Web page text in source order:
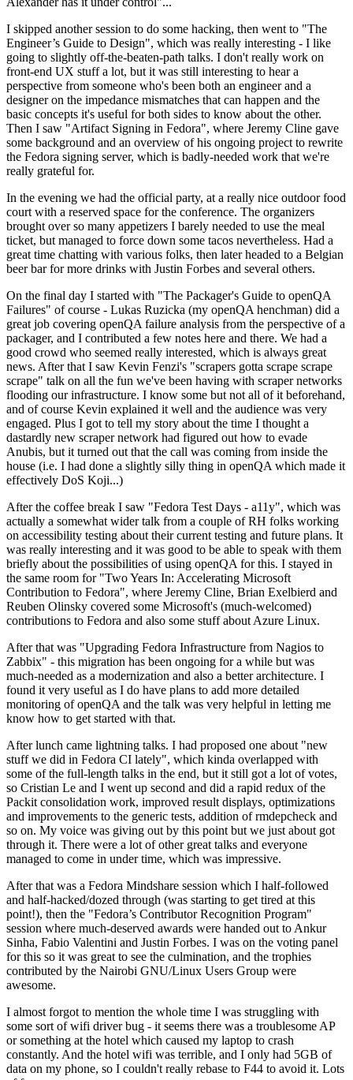
I skipped another session to do some hacking, then went to "The
Engineer’s Guide to Design", which was really interesting - I like
going to slightly off-the-beaten-path talks. I don't really work on
front-end UX stuff a lot, but it was still interesting to hear a
perspective from someone who's been both an engineer and a
designer on the impedance mismatches that can happen and the
basic concepts it's useful for both sides to know about the other.
Then I saw "Artifact Signing in Fedora", where Jeremy Cline gave
some background and an overview of his ongoing project to rewrite
the Fedora signing server, which is badly-needed work that we're
really grateful for.
In the evening we had the official party, at a really nice outdoor food
court with a reserved space for the conference. The organizers
brought over so many appetizers I barely needed to use the meal
ticket, but managed to force down some tacos nevertheless. Had a
great time chatting with various folks, then later headed to a Belgian
beer bar for more drinks with Justin Forbes and several others.
On the final day I started with "The Packager's Guide to openQA
Failures" of course - Lukas Ruzicka (my openQA henchman) did a
great job covering openQA failure analysis from the perspective of a
packager, and I contributed a few notes here and there. We had a
good crowd who seemed really interested, which is always great
news. After that I saw Kevin Fenzi's "scrapers gotta scrape scrape
scrape" talk on all the fun we've been having with scraper networks
flooding our infrastructure. I know some but not all of it beforehand,
and of course Kevin explained it well and the audience was very
engaged. Plus I got to tell my story about the time I thought a
dastardly new scraper network had figured out how to evade
Anubis, but it turned out that the call was coming from inside the
house (i.e. I had done a slightly silly thing in openQA which made it
effectively DoS Koji...)
After the coffee break I saw "Fedora Test Days - a11y", which was
actually a somewhat wider talk from a couple of RH folks working
on accessibility testing about their current testing and future plans. It
was really interesting and it was good to be able to speak with them
briefly about the possibilities of using openQA for this. I stayed in
the same room for "Two Years In: Accelerating Microsoft
Contribution to Fedora", where Jeremy Cline, Brian Exelbierd and
Reuben Olinsky covered some Microsoft's (much-welcomed)
contributions to Fedora and also some stuff about Azure Linux.
After that was "Upgrading Fedora Infrastructure from Nagios to
Zabbix" - this migration has been ongoing for a while but was
much-needed as a modernization and also a better architecture. I
found it very useful as I do have plans to add more detailed
monitoring of openQA and the talk was very helpful in letting me
know how to get started with that.
After lunch came lightning talks. I had proposed one about "new
stuff we did in Fedora CI lately", which kinda overlapped with
some of the full-length talks in the end, but it still got a lot of votes,
so Cristian Le and I went up second and did a rapid redux of the
Packit consolidation work, improved result displays, optimizations
and improvements to the generic tests, addition of rmdepcheck and
so on. My voice was giving out by this point but we just about got
through it. There were a lot of other great talks and everyone
managed to come in under time, which was impressive.
After that was a Fedora Mindshare session which I half-followed
and half-hacked/dozed through (was starting to get tired at this
point!), then the "Fedora’s Contributor Recognition Program"
session where much-deserved awards were handed out to Ankur
Sinha, Fabio Valentini and Justin Forbes. I was on the voting panel
for this so it was great to see the culmination, and the trophies
contributed by the Nairobi GNU/Linux Users Group were
awesome.
I almost forgot to mention the whole time I was struggling with
some sort of wifi driver bug - it seems there was a troublesome AP
or something at the hotel which caused my laptop to crash
constantly. And the hotel wifi was terrible, and I only had 5GB of
data on my phone, so I couldn't really rebase to F44 to avoid it. Lots